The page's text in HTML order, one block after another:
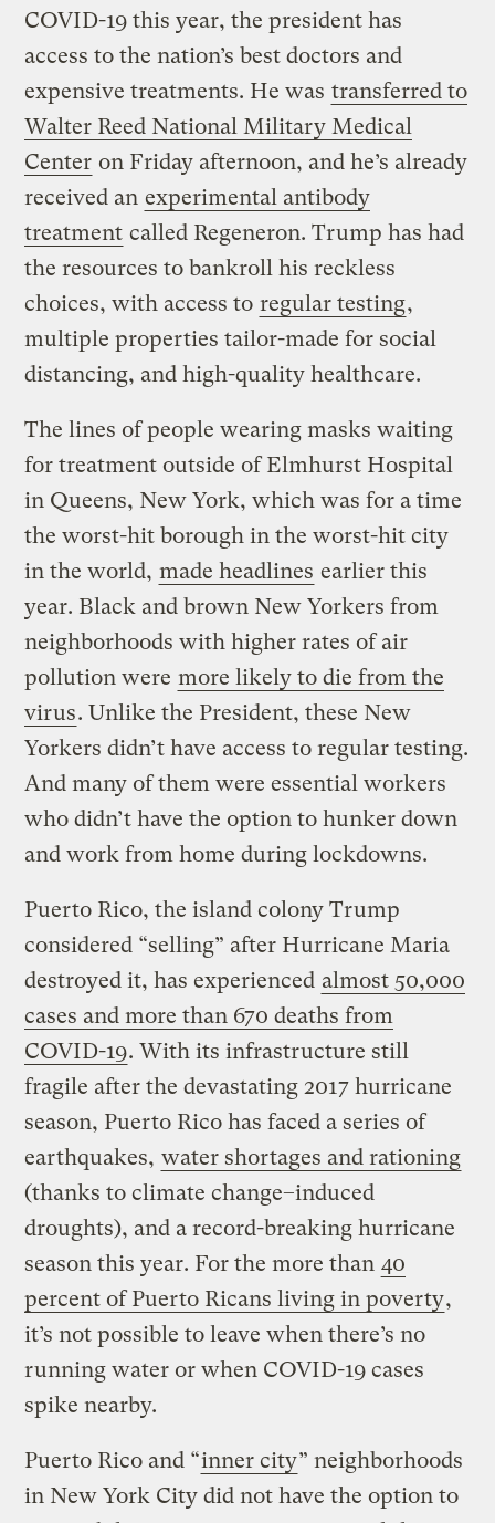
COVID-19 this year, the president has
access to the nation’s best doctors and
expensive treatments. He was transferred to
Walter Reed National Military Medical
Center on Friday afternoon, and he’s already
received an experimental antibody
treatment called Regeneron. Trump has had
the resources to bankroll his reckless
choices, with access to regular testing,
multiple properties tailor-made for social
distancing, and high-quality healthcare.
The lines of people wearing masks waiting
for treatment outside of Elmhurst Hospital
in Queens, New York, which was for a time
the worst-hit borough in the worst-hit city
in the world, made headlines earlier this
year. Black and brown New Yorkers from
neighborhoods with higher rates of air
pollution were more likely to die from the
virus. Unlike the President, these New
Yorkers didn’t have access to regular testing.
And many of them were essential workers
who didn’t have the option to hunker down
and work from home during lockdowns.
Puerto Rico, the island colony Trump
considered “selling” after Hurricane Maria
destroyed it, has experienced almost 50,000
cases and more than 670 deaths from
COVID-19. With its infrastructure still
fragile after the devastating 2017 hurricane
season, Puerto Rico has faced a series of
earthquakes, water shortages and rationing
(thanks to climate change–induced
droughts), and a record-breaking hurricane
season this year. For the more than 40
percent of Puerto Ricans living in poverty,
it’s not possible to leave when there’s no
running water or when COVID-19 cases
spike nearby.
Puerto Rico and “inner city” neighborhoods
in New York City did not have the option to